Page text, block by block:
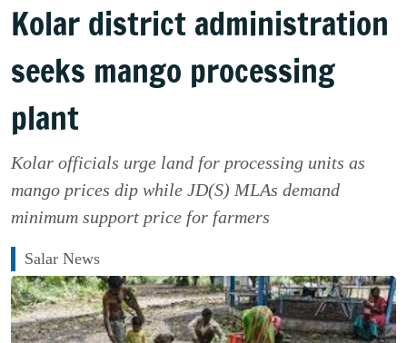
Kolar district administration
seeks mango processing
plant
Kolar officials urge land for processing units as
mango prices dip while JD(S) MLAs demand
minimum support price for farmers
Salar News